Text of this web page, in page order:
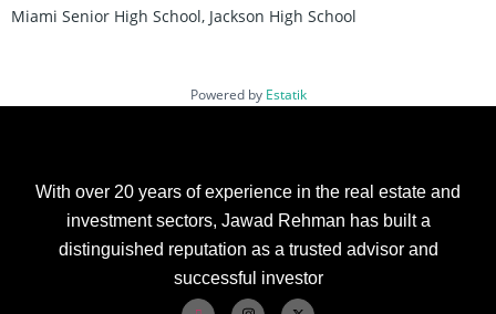
Miami Senior High School, Jackson High School
Powered by Estatik
With over 20 years of experience in the real estate and
investment sectors, Jawad Rehman has built a
distinguished reputation as a trusted advisor and
successful investor